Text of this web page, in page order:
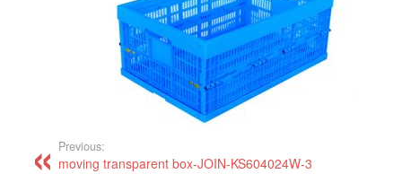
Previous:
moving transparent box-JOIN-KS604024W-3